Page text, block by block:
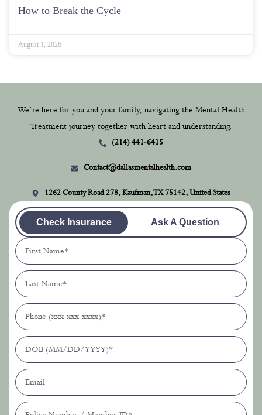
How to Break the Cycle
August 1, 2026
We’re here for you and your family, navigating the Mental Health
Treatment journey together with heart and understanding.
(214) 441-6415
Contact@dallasmentalhealth.com
1262 County Road 278, Kaufman, TX 75142, United States
Check Insurance Ask A Question